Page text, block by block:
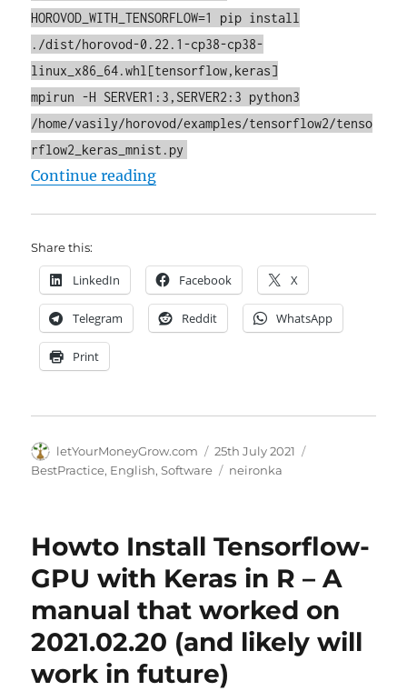
HOROVOD_WITH_TENSORFLOW=1 pip install
./dist/horovod-0.22.1-cp38-cp38-
linux_x86_64.whl[tensorflow,keras]
mpirun -H SERVER1:3,SERVER2:3 python3
/home/vasily/horovod/examples/tensorflow2/tenso
rflow2_keras_mnist.py
Continue reading"Building TensorFlow 2.5 (CPU
Share this:
LinkedIn Facebook X
Telegram Reddit WhatsApp
Print
Author
letYourMoneyGrow.com
Posted
on
25th July 2021
BestPractice, English,Software Tags
neironka
Howto Install Tensorflow-
GPU with Keras in R – A
manual that worked on
2021.02.20 (and likely will
work in future)